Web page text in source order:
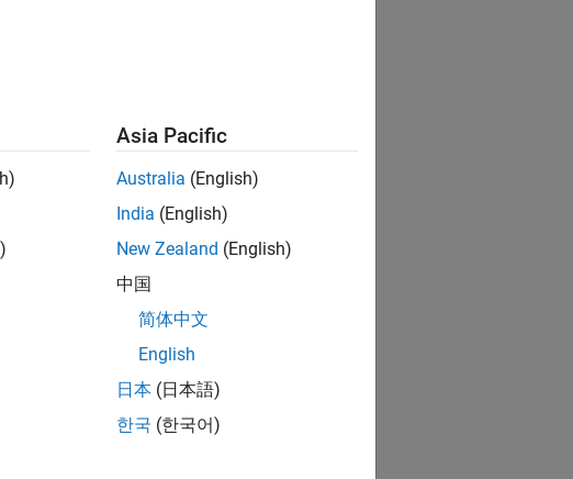
Asia Pacific
Australia (English)
India (English)
New Zealand (English)
中国
简体中文
English
日本 (日本語)
한국 (한국어)